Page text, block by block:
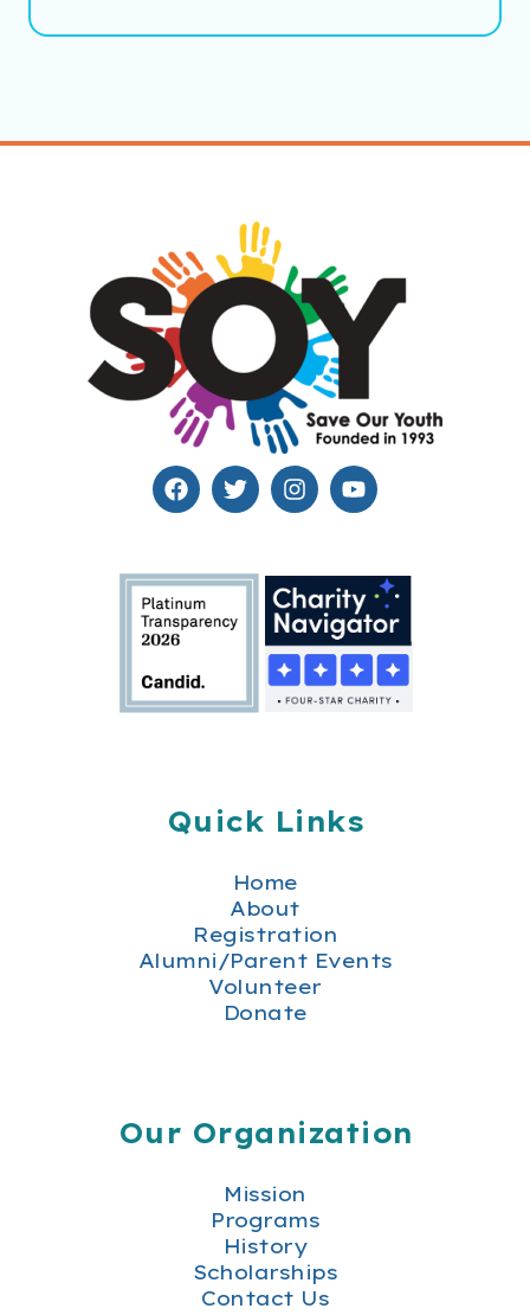
Quick Links
Home
About
Registration
Alumni/Parent Events
Volunteer
Donate
Our Organization
Mission
Programs
History
Scholarships
Contact Us